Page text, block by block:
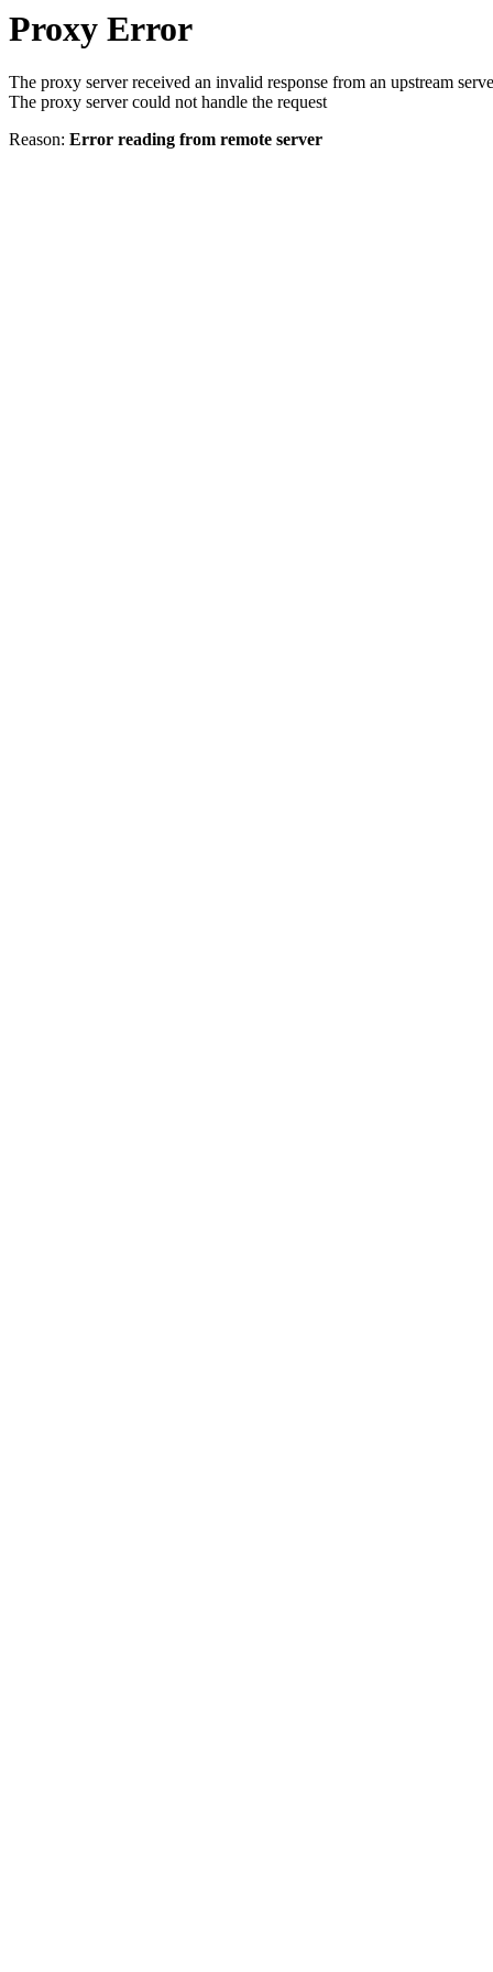
Proxy Error
The proxy server received an invalid response from an upstream
The proxy server could not handle the request
Reason: Error reading from remote server